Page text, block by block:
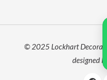
© 2025 Lockhart
designed by